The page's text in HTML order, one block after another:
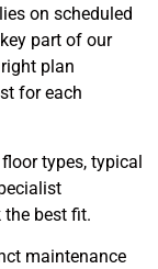
on scheduled
part of our
plan
for each
types, typical
best fit.
maintenance